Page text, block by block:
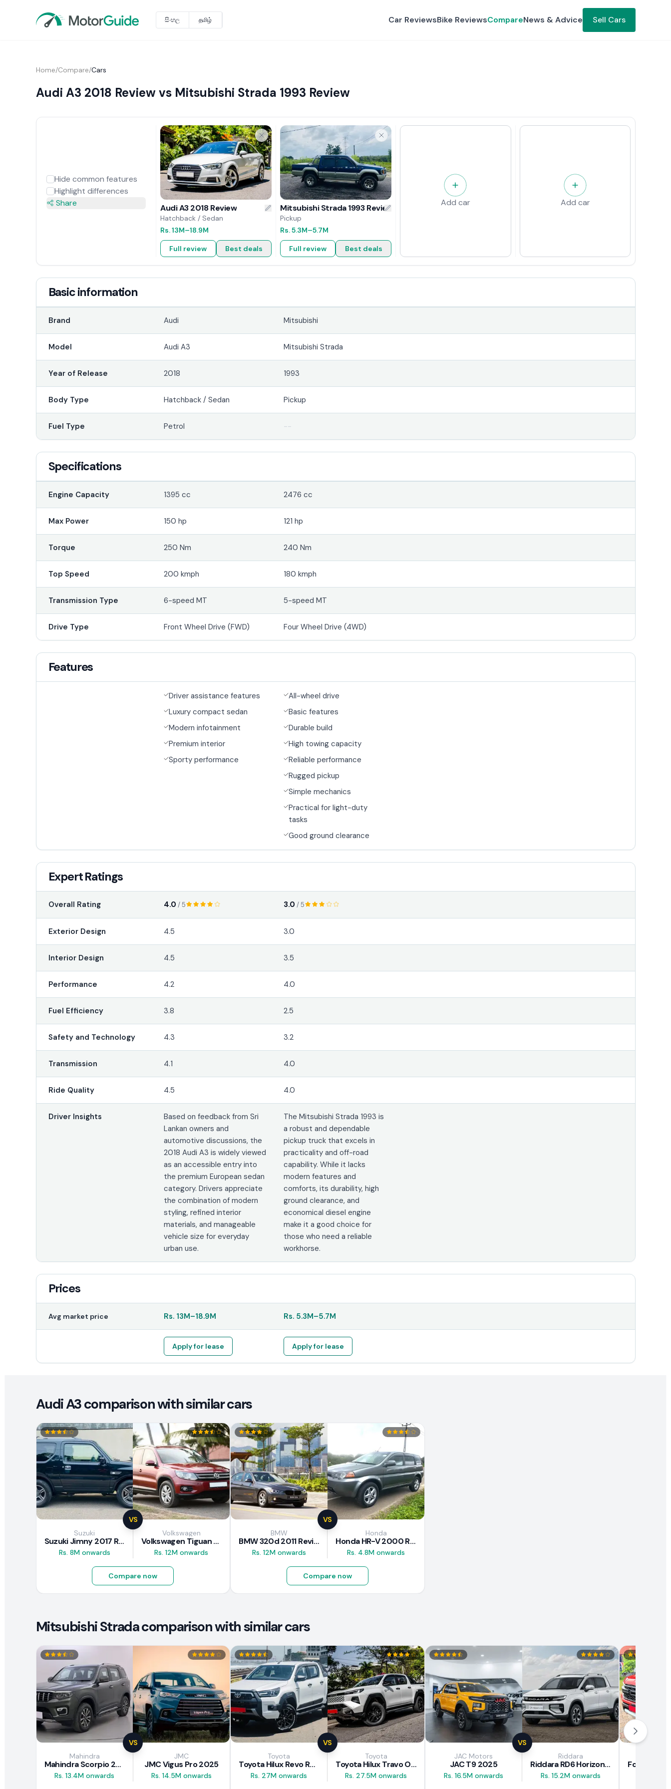
සිංහල தமிழ் Car ReviewsBike ReviewsCompareNews & Advice Sell Cars
Home/Compare/Cars
Audi A3 2018 Review vs Mitsubishi Strada 1993 Review
Hide common features
Highlight differences
Share
Audi A3 2018 Review
Hatchback / Sedan
Rs.13M–18.9M
Full review Best deals
Mitsubishi Strada 1993 Review
Pickup
Rs.5.3M–5.7M
Full review Best deals
Add car Add car
Basic information
Brand Audi Mitsubishi
Model Audi A3 Mitsubishi Strada
Year of Release 2018 1993
Body Type Hatchback / Sedan Pickup
Fuel Type Petrol --
Specifications
Engine Capacity 1395 cc 2476 cc
Max Power 150 hp 121 hp
Torque 250 Nm 240 Nm
Top Speed 200 kmph 180 kmph
Transmission Type 6-speed MT 5-speed MT
Drive Type Front Wheel Drive (FWD) Four Wheel Drive (4WD)
Features
Driver assistance features
Luxury compact sedan
Modern infotainment
Premium interior
Sporty performance
All-wheel drive
Basic features
Durable build
High towing capacity
Reliable performance
Rugged pickup
Simple mechanics
Practical for light-duty
tasks
Good ground clearance
Expert Ratings
Overall Rating 4.0 / 5 3.0 / 5
Exterior Design 4.5 3.0
Interior Design 4.5 3.5
Performance 4.2 4.0
Fuel Efficiency 3.8 2.5
Safety and Technology 4.3 3.2
Transmission 4.1 4.0
Ride Quality 4.5 4.0
Driver Insights
Based on feedback from Sri
Lankan owners and
automotive discussions, the
2018 Audi A3 is widely viewed
as an accessible entry into
the premium European sedan
category. Drivers appreciate
the combination of modern
styling, refined interior
materials, and manageable
vehicle size for everyday
urban use.
The Mitsubishi Strada 1993 is
a robust and dependable
pickup truck that excels in
practicality and off-road
capability. While it lacks
modern features and
comforts, its durability, high
ground clearance, and
economical diesel engine
make it a good choice for
those who need a reliable
workhorse.
Prices
Avg market price Rs. 13M–18.9M Rs. 5.3M–5.7M
Apply for lease Apply for lease
Audi A3 comparison with similar cars
VS
Suzuki
Suzuki Jimny 2017 Review
Rs. 8M onwards
Volkswagen
Volkswagen Tiguan 2011 Review
Rs. 12M onwards
Compare now
VS
BMW
BMW 320d 2011 Review
Rs. 12M onwards
Honda
Honda HR-V 2000 Review
Rs. 4.8M onwards
Compare now
Mitsubishi Strada comparison with similar cars
VS
Mahindra
Mahindra Scorpio 2026
Rs. 13.4M onwards
JMC
JMC Vigus Pro 2025
Rs. 14.5M onwards
VS
Toyota
Toyota Hilux Revo Rocco 2025
Rs. 27M onwards
Toyota
Toyota Hilux Travo Overland Plus 2025
Rs. 27.5M onwards
VS
JAC Motors
JAC T9 2025
Rs. 16.5M onwards
Riddara
Riddara RD6 Horizon Pro 2025
Rs. 15.2M onwards